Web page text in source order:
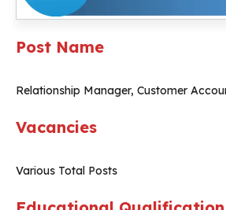
Post Name
Relationship Manager, Customer
Vacancies
Various Total Posts